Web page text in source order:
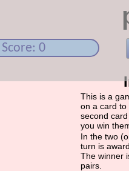
Score: 0
This is a
on a card to
second
you win
In the two
turn is
The winner
pairs.